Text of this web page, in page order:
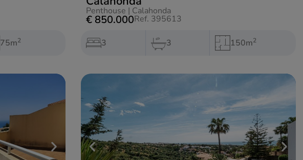
75m2
Penthouse | Calahonda
€ 850.000Ref. 395613
3 3 150m2